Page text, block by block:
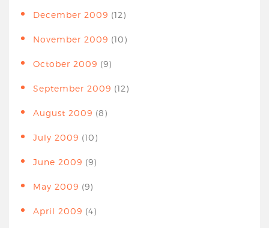
December 2009 (12)
November 2009 (10)
October 2009 (9)
September 2009 (12)
August 2009 (8)
July 2009 (10)
June 2009 (9)
May 2009 (9)
April 2009 (4)